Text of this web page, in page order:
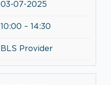
03-07-2025
10:00 – 14:30
BLS Provider